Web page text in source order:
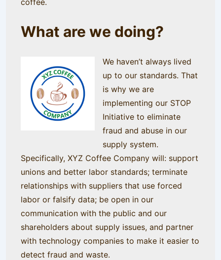
coffee.
What are we doing?
We haven’t always lived
up to our standards. That
is why we are
implementing our STOP
Initiative to eliminate
fraud and abuse in our
supply system.
Specifically, XYZ Coffee Company will: support
unions and better labor standards; terminate
relationships with suppliers that use forced
labor or falsify data; be open in our
communication with the public and our
shareholders about supply issues, and partner
with technology companies to make it easier to
detect fraud and waste.